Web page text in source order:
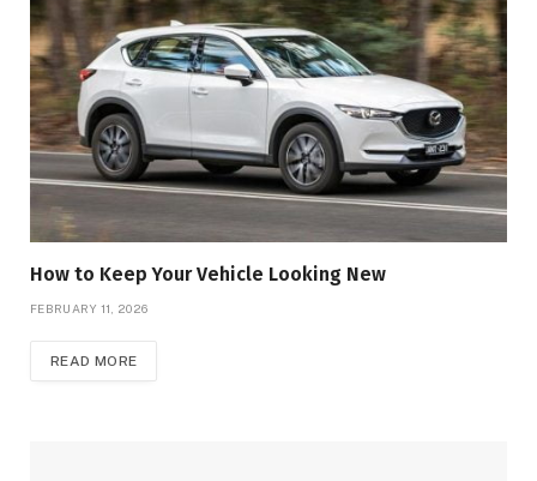
How to Keep Your Vehicle Looking New
FEBRUARY 11, 2026
READ MORE